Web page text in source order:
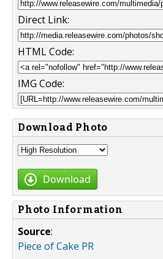
Direct Link:
HTML Code:
IMG Code:
Download Photo
Download
Photo Information
Source:
Piece of Cake PR